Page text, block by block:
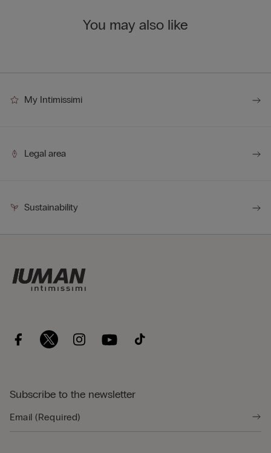
You may also like
My Intimissimi
Legal area
Sustainability
Subscribe to the newsletter